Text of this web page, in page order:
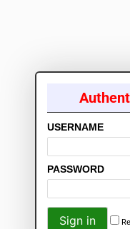
USERNAME
PASSWORD